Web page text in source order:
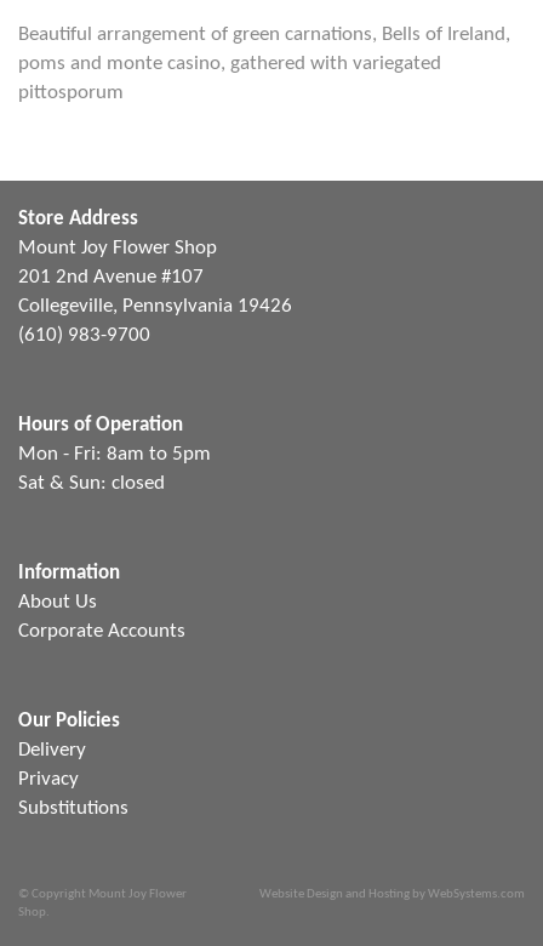
Beautiful arrangement of green carnations, Bells of Ireland,
poms and monte casino, gathered with variegated
pittosporum
Store Address
Mount Joy Flower Shop
201 2nd Avenue #107
Collegeville, Pennsylvania 19426
(610) 983-9700
Hours of Operation
Mon - Fri: 8am to 5pm
Sat & Sun: closed
Information
About Us
Corporate Accounts
Our Policies
Delivery
Privacy
Substitutions
© Copyright Mount Joy Flower
Shop.
Website Design and Hosting by WebSystems.com